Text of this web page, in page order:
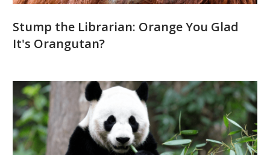
Stump the Librarian: Orange You Glad
It's Orangutan?